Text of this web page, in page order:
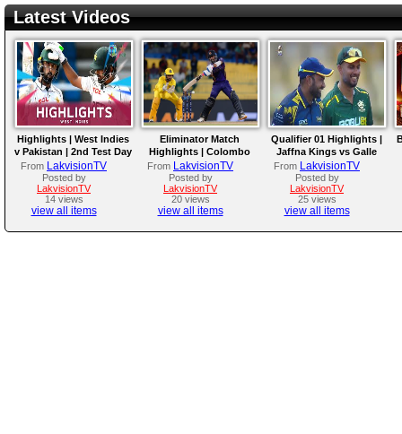
Latest Videos
Highlights | West Indies
v Pakistan | 2nd Test Day
4
From LakvisionTV
Posted by
LakvisionTV
14 views
view all items
Eliminator Match
Highlights | Colombo
Kaps vs Kandy Royals |
LPL 2026
From LakvisionTV
Posted by
LakvisionTV
20 views
view all items
Qualifier 01 Highlights |
Jaffna Kings vs Galle
Gallants | LPL 2026
From LakvisionTV
Posted by
LakvisionTV
25 views
view all items